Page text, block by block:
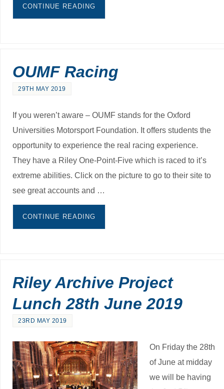
CONTINUE READING
OUMF Racing
29TH MAY 2019
If you weren’t aware – OUMF stands for the Oxford
Universities Motorsport Foundation. It offers students the
opportunity to experience the real racing experience.
They have a Riley One-Point-Five which is raced to it’s
extreme abilities. Click on the picture to go to their site to
see great accounts and …
CONTINUE READING
Riley Archive Project
Lunch 28th June 2019
23RD MAY 2019
On Friday the 28th
of June at midday
we will be having